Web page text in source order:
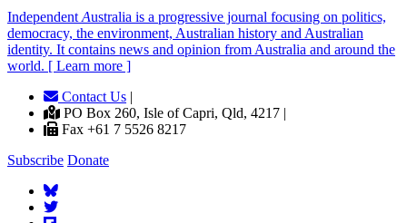
Independent Australia is a progressive journal focusing on politics,
democracy, the environment, Australian history and Australian
identity. It contains news and opinion from Australia and around the
world. [ Learn more ]
Contact Us |
PO Box 260, Isle of Capri, Qld, 4217 |
Fax +61 7 5526 8217
Subscribe Donate